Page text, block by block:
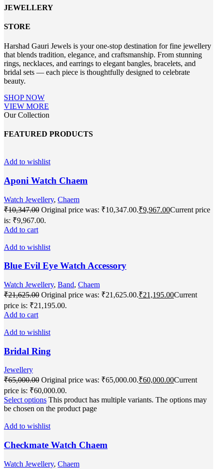
JEWELLERY
STORE
Harshad Gauri Jewels is your one-stop destination for fine jewellery
that blends tradition, elegance, and craftsmanship. From stunning
rings, necklaces, and earrings to elegant bangles, bracelets, and
bridal sets — each piece is thoughtfully designed to celebrate
beauty.
SHOP NOW
VIEW MORE
Our Collection
FEATURED PRODUCTS
Add to wishlist
Aponi Watch Chaem
Watch Jewellery, Chaem
₹10,347.00 Original price was: ₹10,347.00.₹9,967.00Current price
is: ₹9,967.00.
Add to cart
Add to wishlist
Blue Evil Eye Watch Accessory
Watch Jewellery, Band, Chaem
₹21,625.00 Original price was: ₹21,625.00.₹21,195.00Current
price is: ₹21,195.00.
Add to cart
Add to wishlist
Bridal Ring
Jewellery
₹65,000.00 Original price was: ₹65,000.00.₹60,000.00Current
price is: ₹60,000.00.
Select options This product has multiple variants. The options may
be chosen on the product page
Add to wishlist
Checkmate Watch Chaem
Watch Jewellery, Chaem